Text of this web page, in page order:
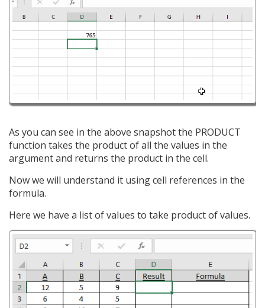
As you can see in the above snapshot the PRODUCT
function takes the product of all the values in the
argument and returns the product in the cell.
Now we will understand it using cell references in the
formula.
Here we have a list of values to take product of values.